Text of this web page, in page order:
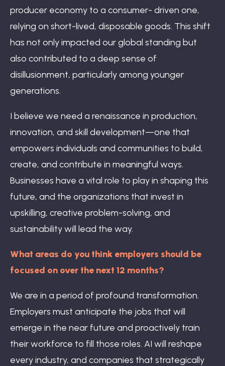
producer economy to a consumer- driven one,
relying on short-lived, disposable goods. This shift
has not only impacted our global standing but
also contributed to a deep sense of
disillusionment, particularly among younger
generations.
I believe we need a renaissance in production,
innovation, and skill development—one that
empowers individuals and communities to build,
create, and contribute in meaningful ways.
Businesses have a vital role to play in shaping this
future, and the organizations that invest in
upskilling, creative problem-solving, and
sustainability will lead the way.
What areas do you think employers should be
focused on over the next 12 months?
We are in a period of profound transformation.
Employers must anticipate the jobs that will
emerge in the near future and proactively train
their workforce to fill those roles. AI will reshape
every industry, and companies that strategically